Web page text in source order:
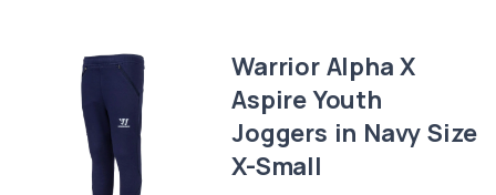
Warrior Alpha X
Aspire Youth
Joggers in Navy Size
X-Small